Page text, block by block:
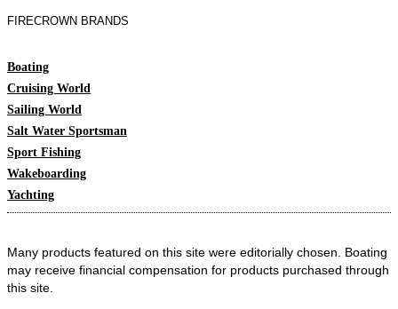
FIRECROWN BRANDS
Boating
Cruising World
Sailing World
Salt Water Sportsman
Sport Fishing
Wakeboarding
Yachting
Many products featured on this site were editorially chosen. Boating
may receive financial compensation for products purchased through
this site.